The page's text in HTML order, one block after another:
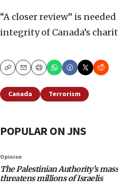
“A closer review” is
integrity of Canada’s
CopyEmailPrint
Canada Terrorism
POPULAR ON JNS
Opinion
The Palestinian Authority’s
threatens millions of Israelis